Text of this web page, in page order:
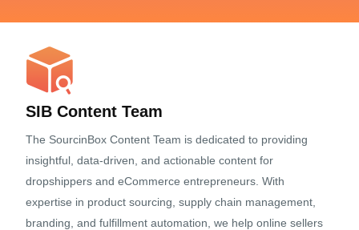
SIB Content Team
The SourcinBox Content Team is dedicated to providing
insightful, data-driven, and actionable content for
dropshippers and eCommerce entrepreneurs. With
expertise in product sourcing, supply chain management,
branding, and fulfillment automation, we help online sellers